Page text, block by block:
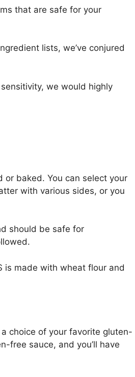
that are safe for your
lists, we’ve conjured
we would highly
baked. You can select your
with various sides, or you
should be safe for
is made with wheat flour and
choice of your favorite gluten-
free sauce, and you’ll have